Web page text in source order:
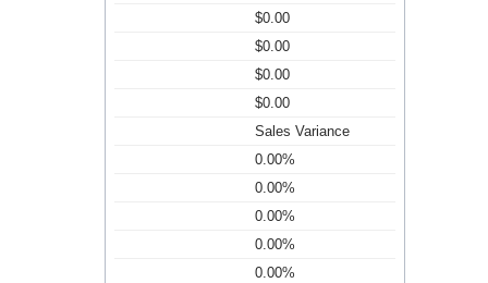
$0.00
$0.00
$0.00
$0.00
Sales Variance
0.00%
0.00%
0.00%
0.00%
0.00%